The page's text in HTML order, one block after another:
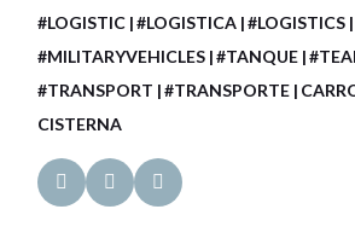
#LOGISTIC #LOGISTICA #LOGISTICS
#MILITARYVEHICLES #TANQUE
#TRANSPORT
#TRANSPORTE
CISTERNA